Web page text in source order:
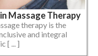
Massage Therapy
therapy is the
and integral
[ ... ]